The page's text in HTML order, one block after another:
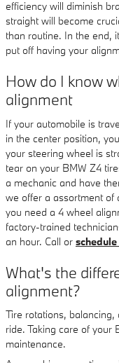
efficiency will diminish
straight will become
than routine. In the end,
put off having your
How do I know
alignment
If your automobile is
in the center position,
your steering wheel is
tear on your BMW Z4
a mechanic and have
we offer a assortment of
you need a 4 wheel
factory-trained
an hour. Call or
What's the
alignment?
Tire rotations,
ride. Taking care of your
maintenance.